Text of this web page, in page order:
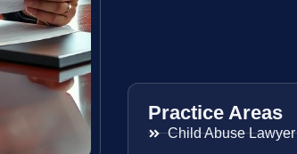
Practice Areas
Child Abuse Lawyer